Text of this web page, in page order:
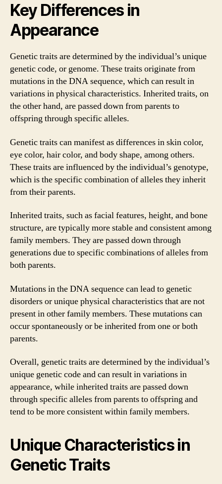
Key Differences in
Appearance
Genetic traits are determined by the individual’s unique
genetic code, or genome. These traits originate from
mutations in the DNA sequence, which can result in
variations in physical characteristics. Inherited traits, on
the other hand, are passed down from parents to
offspring through specific alleles.
Genetic traits can manifest as differences in skin color,
eye color, hair color, and body shape, among others.
These traits are influenced by the individual’s genotype,
which is the specific combination of alleles they inherit
from their parents.
Inherited traits, such as facial features, height, and bone
structure, are typically more stable and consistent among
family members. They are passed down through
generations due to specific combinations of alleles from
both parents.
Mutations in the DNA sequence can lead to genetic
disorders or unique physical characteristics that are not
present in other family members. These mutations can
occur spontaneously or be inherited from one or both
parents.
Overall, genetic traits are determined by the individual’s
unique genetic code and can result in variations in
appearance, while inherited traits are passed down
through specific alleles from parents to offspring and
tend to be more consistent within family members.
Unique Characteristics in
Genetic Traits